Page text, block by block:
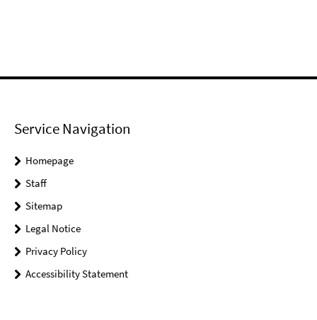
Service Navigation
Homepage
Staff
Sitemap
Legal Notice
Privacy Policy
Accessibility Statement